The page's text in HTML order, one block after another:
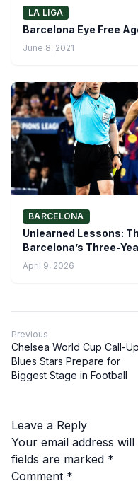
LA LIGA
Barcelona Eye Free
June 8, 2021
BARCELONA
Unlearned Lessons:
Barcelona’s Three-
April 9, 2026
Previous
Chelsea World Cup Call-
Blues Stars Prepare for
Biggest Stage in Football
Leave a Reply
Your email address
fields are marked *
Comment *